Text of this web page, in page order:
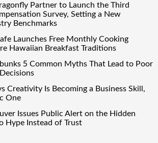
Partner to Launch the Third
Survey, Setting a New
Benchmarks
Launches Free Monthly Cooking
Hawaiian Breakfast Traditions
5 Common Myths That Lead to Poor
Creativity Is Becoming a Business Skill,
One
Issues Public Alert on the Hidden
Hype Instead of Trust